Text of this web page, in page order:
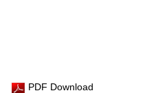
PDF Download